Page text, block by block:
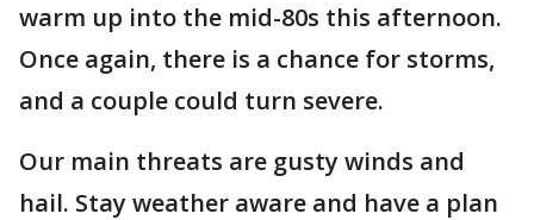
warm up into the mid-80s this afternoon.
Once again, there is a chance for storms,
and a couple could turn severe.
Our main threats are gusty winds and
hail. Stay weather aware and have a plan